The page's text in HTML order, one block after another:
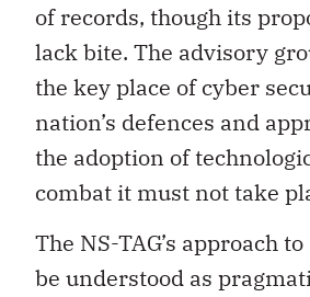
of records, though its
lack bite. The advisory
the key place of cyber
nation’s defences and
the adoption of
combat it must not take
The NS-TAG’s approach
be understood as